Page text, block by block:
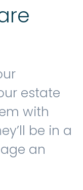
estate
with
be in a
an